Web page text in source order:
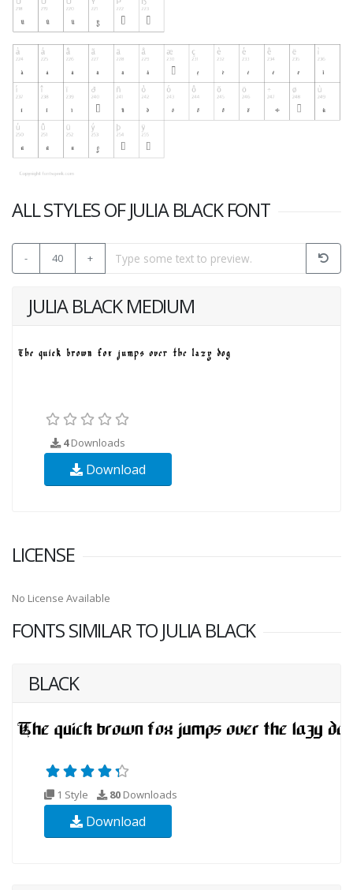
ALL STYLES OF JULIA BLACK FONT
- 40 +
JULIA BLACK MEDIUM
4Downloads
Download
LICENSE
No License Available
FONTS SIMILAR TO JULIA BLACK
BLACK
1 Style 80 Downloads
Download